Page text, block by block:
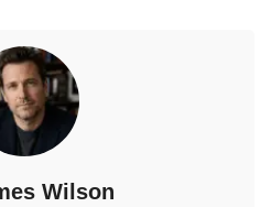
Wilson